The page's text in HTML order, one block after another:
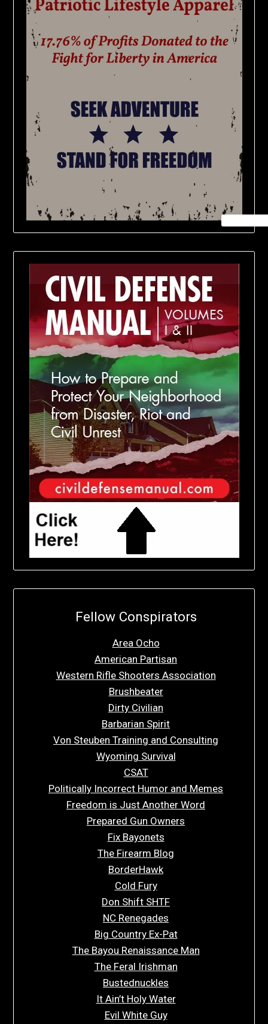
Fellow Conspirators
Area Ocho
American Partisan
Western Rifle Shooters Association
Brushbeater
Dirty Civilian
Barbarian Spirit
Von Steuben Training and Consulting
Wyoming Survival
CSAT
Politically Incorrect Humor and Memes
Freedom is Just Another Word
Prepared Gun Owners
Fix Bayonets
The Firearm Blog
BorderHawk
Cold Fury
Don Shift SHTF
NC Renegades
Big Country Ex-Pat
The Bayou Renaissance Man
The Feral Irishman
Bustednuckles
It Ain’t Holy Water
Evil White Guy